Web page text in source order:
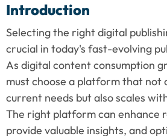
Introduction
Selecting the right digital
crucial in today's fast-evolving
As digital content consumption
must choose a platform that not
current needs but also scales
The right platform can enhance
provide valuable insights, and